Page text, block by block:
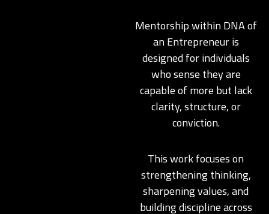
Mentorship within DNA of
an Entrepreneur is
designed for individuals
who sense they are
capable of more but lack
clarity, structure, or
conviction.
This work focuses on
strengthening thinking,
sharpening values, and
building discipline across